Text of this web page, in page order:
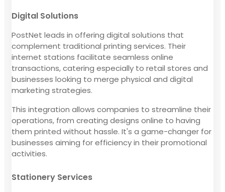
Digital Solutions
PostNet leads in offering digital solutions that
complement traditional printing services. Their
internet stations facilitate seamless online
transactions, catering especially to retail stores and
businesses looking to merge physical and digital
marketing strategies.
This integration allows companies to streamline their
operations, from creating designs online to having
them printed without hassle. It's a game-changer for
businesses aiming for efficiency in their promotional
activities.
Stationery Services